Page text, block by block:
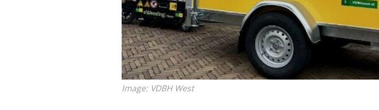
Image: VDBH West